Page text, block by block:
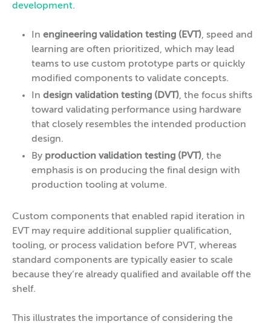
development.
In engineering validation testing (EVT), speed and
learning are often prioritized, which may lead
teams to use custom prototype parts or quickly
modified components to validate concepts.
In design validation testing (DVT), the focus shifts
toward validating performance using hardware
that closely resembles the intended production
design.
By production validation testing (PVT), the
emphasis is on producing the final design with
production tooling at volume.
Custom components that enabled rapid iteration in
EVT may require additional supplier qualification,
tooling, or process validation before PVT, whereas
standard components are typically easier to scale
because they’re already qualified and available off the
shelf.
This illustrates the importance of considering the